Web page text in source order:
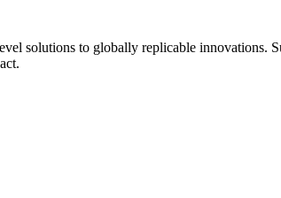
solutions to globally replicable innovations.